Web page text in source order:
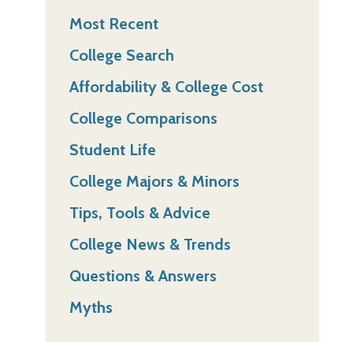
Most Recent
College Search
Affordability & College Cost
College Comparisons
Student Life
College Majors & Minors
Tips, Tools & Advice
College News & Trends
Questions & Answers
Myths